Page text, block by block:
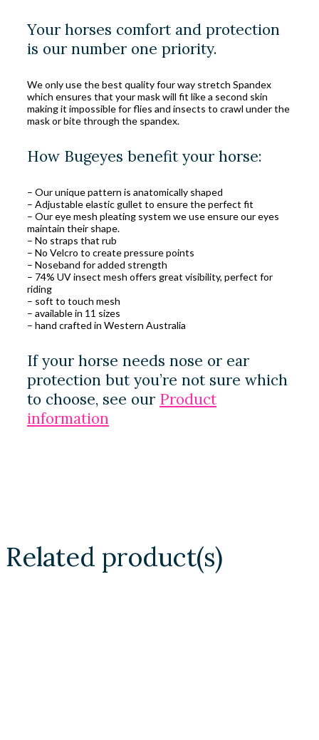
Your horses comfort and protection
is our number one priority.
We only use the best quality four way stretch Spandex
which ensures that your mask will fit like a second skin
making it impossible for flies and insects to crawl under the
mask or bite through the spandex.
How Bugeyes benefit your horse:
– Our unique pattern is anatomically shaped
– Adjustable elastic gullet to ensure the perfect fit
– Our eye mesh pleating system we use ensure our eyes
maintain their shape.
– No straps that rub
– No Velcro to create pressure points
– Noseband for added strength
– 74% UV insect mesh offers great visibility, perfect for
riding
– soft to touch mesh
– available in 11 sizes
– hand crafted in Western Australia
If your horse needs nose or ear
protection but you’re not sure which
to choose, see our Product
information
Related product(s)